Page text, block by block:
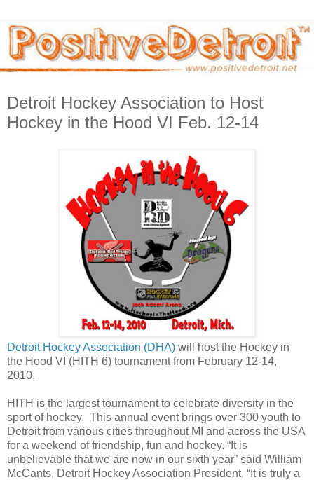
Detroit Hockey Association to Host
Hockey in the Hood VI Feb. 12-14
Detroit Hockey Association (DHA) will host the Hockey in
the Hood VI (HITH 6) tournament from February 12-14,
2010.
HITH is the largest tournament to celebrate diversity in the
sport of hockey. This annual event brings over 300 youth to
Detroit from various cities throughout MI and across the USA
for a weekend of friendship, fun and hockey. “It is
unbelievable that we are now in our sixth year” said William
McCants, Detroit Hockey Association President, “It is truly a